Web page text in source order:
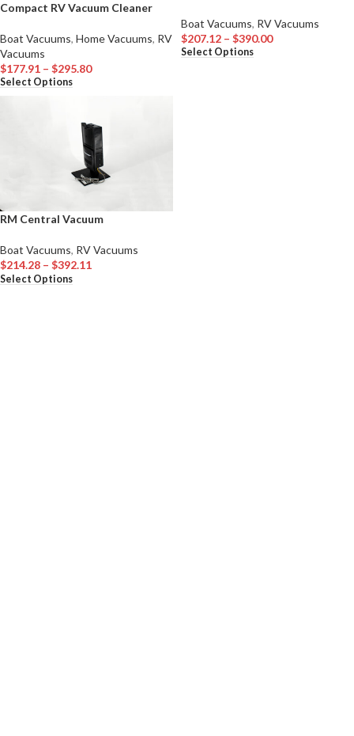
Compact RV Vacuum Cleaner
Boat Vacuums, Home Vacuums, RV
Vacuums
$177.91 – $295.80
Select Options
Boat Vacuums, RV Vacuums
$207.12 – $390.00
Select Options
RM Central Vacuum
Boat Vacuums, RV Vacuums
$214.28 – $392.11
Select Options